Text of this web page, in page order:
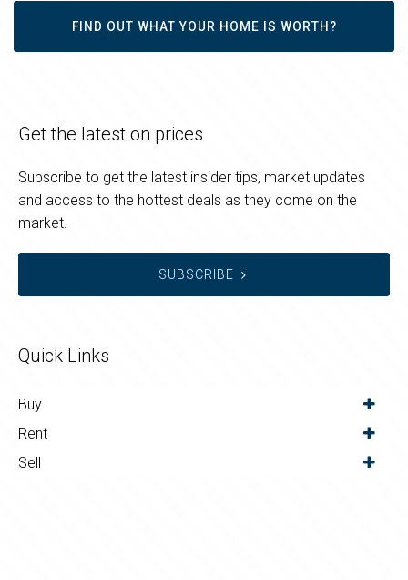
FIND OUT WHAT YOUR HOME IS WORTH?
Get the latest on prices
Subscribe to get the latest insider tips, market updates
and access to the hottest deals as they come on the
market.
SUBSCRIBE
Quick Links
Buy
Rent
Sell